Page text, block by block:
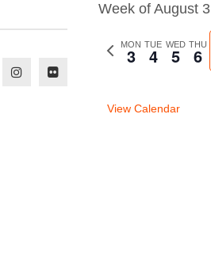
Week of August 3
Previous
MON
3 TUE
4 WED
5 THU
6
View Calendar